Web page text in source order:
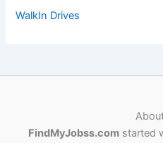
WalkIn Drives
FindMyJobss.comstarted